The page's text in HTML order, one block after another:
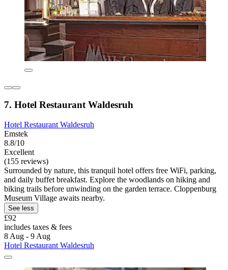
7. Hotel Restaurant Waldesruh
Hotel Restaurant Waldesruh
Emstek
8.8/10
Excellent
(155 reviews)
Surrounded by nature, this tranquil hotel offers free WiFi, parking,
and daily buffet breakfast. Explore the woodlands on hiking and
biking trails before unwinding on the garden terrace. Cloppenburg
Museum Village awaits nearby.
See less
£92
includes taxes & fees
8 Aug - 9 Aug
Hotel Restaurant Waldesruh